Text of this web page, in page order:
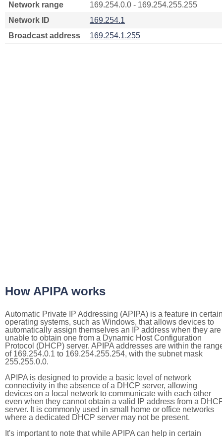
Network range
169.254.0.0 - 169.254.255.255
Network ID
169.254.1
Broadcast address
169.254.1.255
How APIPA works
Automatic Private IP Addressing (APIPA) is a feature in
operating systems, such as Windows, that allows devices to
automatically assign themselves an IP address when they are
unable to obtain one from a Dynamic Host Configuration
Protocol (DHCP) server. APIPA addresses are within the
of 169.254.0.1 to 169.254.255.254, with the subnet mask
255.255.0.0.
APIPA is designed to provide a basic level of network
connectivity in the absence of a DHCP server, allowing
devices on a local network to communicate with each other
even when they cannot obtain a valid IP address from a
server. It is commonly used in small home or office networks
where a dedicated DHCP server may not be present.
It's important to note that while APIPA can help in certain